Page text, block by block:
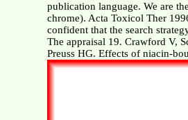
publication language. We are
chrome). Acta Toxicol Ther
confident that the search
The appraisal 19. Crawford V,
Preuss HG. Effects of niacin-